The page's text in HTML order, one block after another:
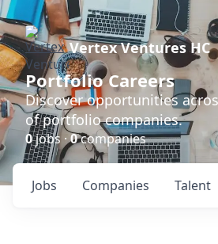
Vertex Ventures HC
Portfolio Careers
Discover opportunities
of portfolio companies.
0jobs ·0companies
Jobs Companies Talent